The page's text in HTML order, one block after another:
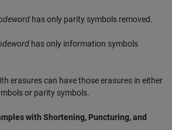
has only parity symbols removed.
has only information symbols
erasures can have those erasures in either
or parity symbols.
with Shortening, Puncturing, and